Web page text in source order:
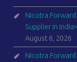
Nicotra Forward
Supplier in
August 6, 2026
Nicotra Forward